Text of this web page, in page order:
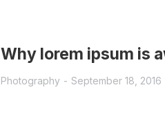
Why lorem ipsum is
Photography September 18, 2016